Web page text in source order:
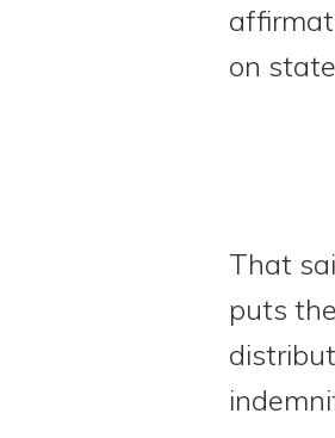
on
That
puts